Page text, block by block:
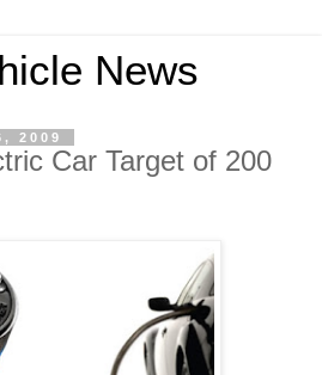
News
2009
Car Target of 200